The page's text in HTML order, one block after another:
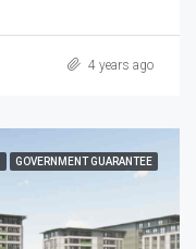
4 years ago
GOVERNMENT GUARANTEE